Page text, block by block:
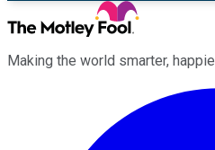
Making the world smarter,